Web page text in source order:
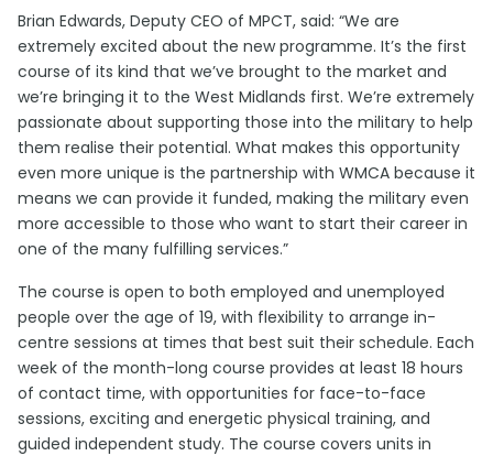
Brian Edwards, Deputy CEO of MPCT, said: “We are
extremely excited about the new programme. It’s the first
course of its kind that we’ve brought to the market and
we’re bringing it to the West Midlands first. We’re extremely
passionate about supporting those into the military to help
them realise their potential. What makes this opportunity
even more unique is the partnership with WMCA because it
means we can provide it funded, making the military even
more accessible to those who want to start their career in
one of the many fulfilling services.”
The course is open to both employed and unemployed
people over the age of 19, with flexibility to arrange in-
centre sessions at times that best suit their schedule. Each
week of the month-long course provides at least 18 hours
of contact time, with opportunities for face-to-face
sessions, exciting and energetic physical training, and
guided independent study. The course covers units in